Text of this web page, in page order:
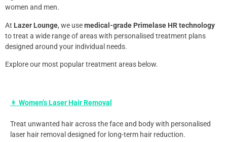
women and men.
At Lazer Lounge, we usemedical-grade Primelase HR technology
to treat a wide range of areas with personalised treatment plans
designed around your individual needs.
Explore our most popular treatment areas below.
👩 Women’s Laser Hair Removal
Treat unwanted hair across the face and body with personalised
laser hair removal designed for long-term hair reduction.